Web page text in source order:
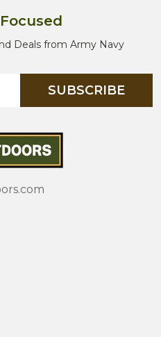
Deals from Army Navy
SUBSCRIBE